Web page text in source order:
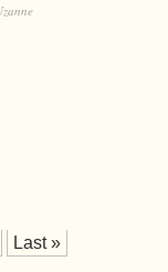
Last »